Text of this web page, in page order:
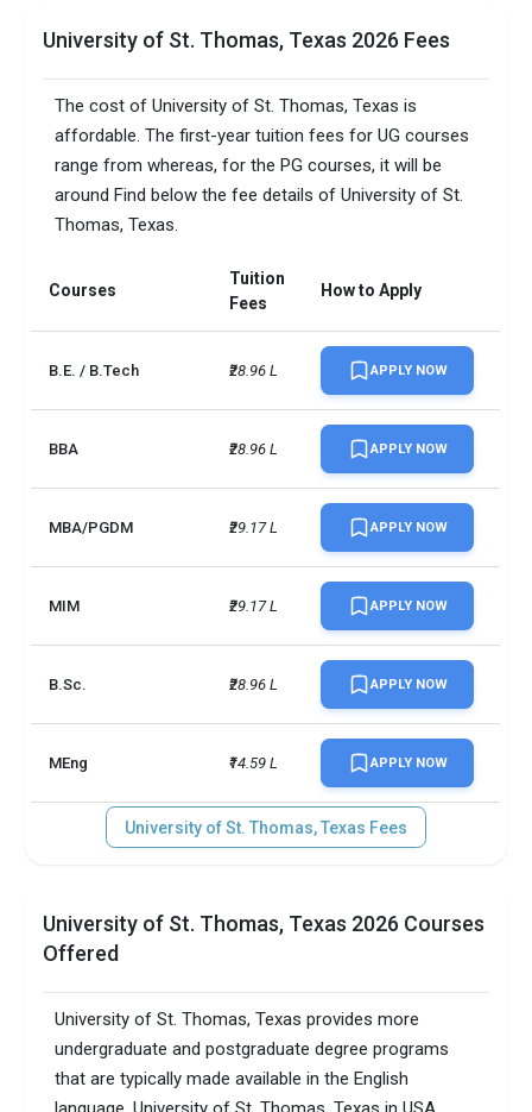
University of St. Thomas, Texas 2026 Fees
The cost of University of St. Thomas, Texas is
affordable. The first-year tuition fees for UG courses
range from whereas, for the PG courses, it will be
around Find below the fee details of University of St.
Thomas, Texas.
Courses
Tuition
Fees
How to Apply
B.E. / B.Tech ₹28.96 L APPLY NOW
BBA ₹28.96 L APPLY NOW
MBA/PGDM ₹29.17 L APPLY NOW
MIM ₹29.17 L APPLY NOW
B.Sc. ₹28.96 L APPLY NOW
MEng ₹14.59 L APPLY NOW
University of St. Thomas, Texas Fees
University of St. Thomas, Texas 2026 Courses
Offered
University of St. Thomas, Texas provides more
undergraduate and postgraduate degree programs
that are typically made available in the English